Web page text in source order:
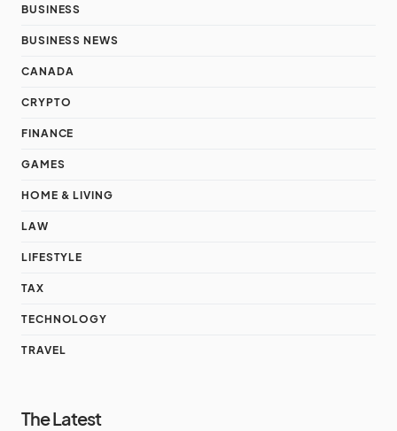
BUSINESS
BUSINESS NEWS
CANADA
CRYPTO
FINANCE
GAMES
HOME & LIVING
LAW
LIFESTYLE
TAX
TECHNOLOGY
TRAVEL
The Latest